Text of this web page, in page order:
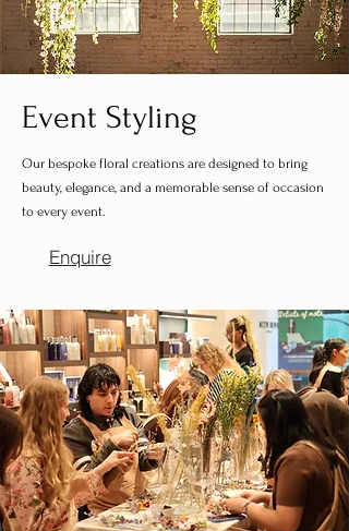
Event Styling
Our bespoke floral creations are designed to bring
beauty, elegance, and a memorable sense of occasion
to every event.
Enquire